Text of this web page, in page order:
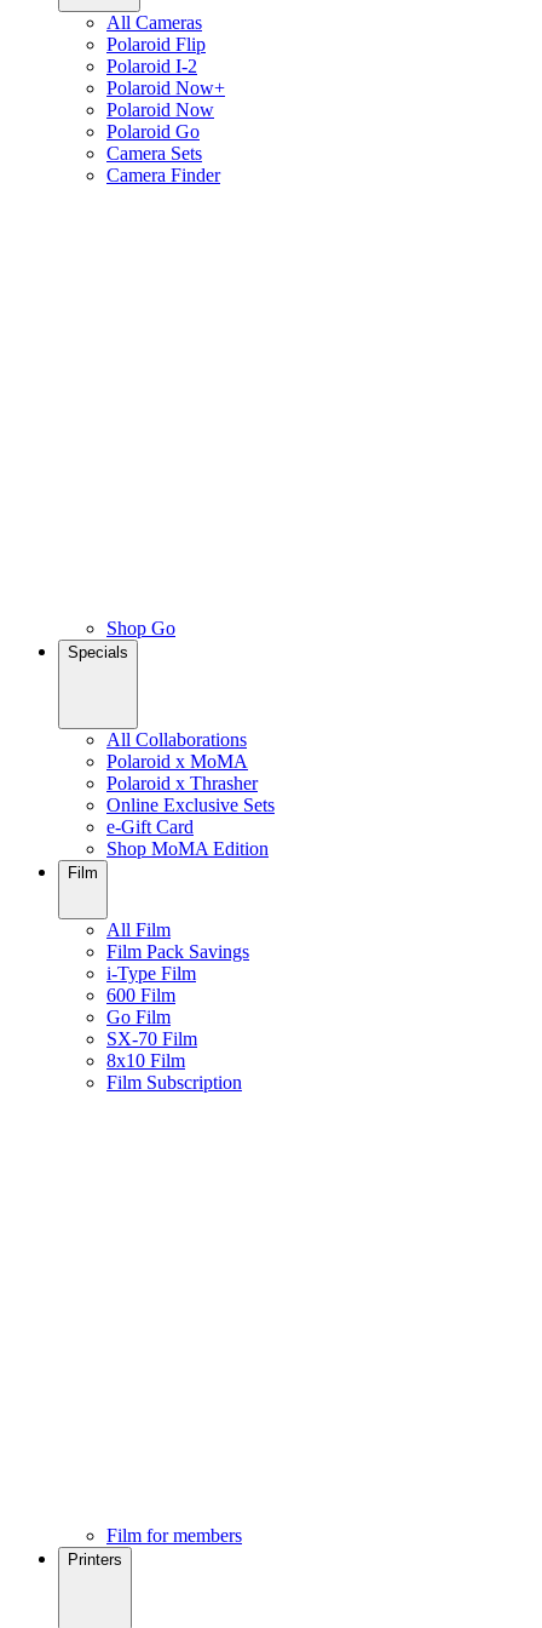
All Cameras
Polaroid Flip
Polaroid I-2
Polaroid Now+
Polaroid Now
Polaroid Go
Camera Sets
Camera Finder
Shop Go
Specials
All Collaborations
Polaroid x MoMA
Polaroid x Thrasher
Online Exclusive Sets
e-Gift Card
Shop MoMA Edition
Film
All Film
Film Pack Savings
i-Type Film
600 Film
Go Film
SX-70 Film
8x10 Film
Film Subscription
Film for members
Printers